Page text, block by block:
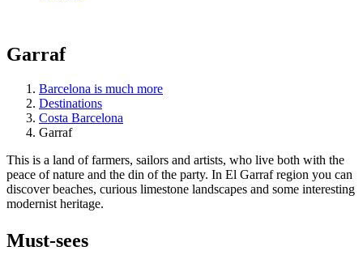
Garraf
Barcelona is much more
Destinations
Costa Barcelona
Garraf
This is a land of farmers, sailors and artists, who live both with the
peace of nature and the din of the party. In El Garraf region you can
discover beaches, curious limestone landscapes and some interesting
modernist heritage.
Must-sees